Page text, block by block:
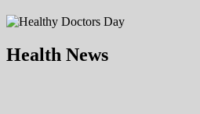
Health News